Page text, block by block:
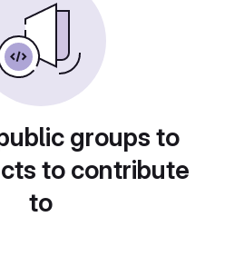
groups to
to contribute
to